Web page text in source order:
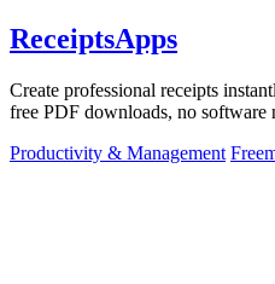
ReceiptsApps
Create professional receipts
free PDF downloads, no software
Productivity & Management